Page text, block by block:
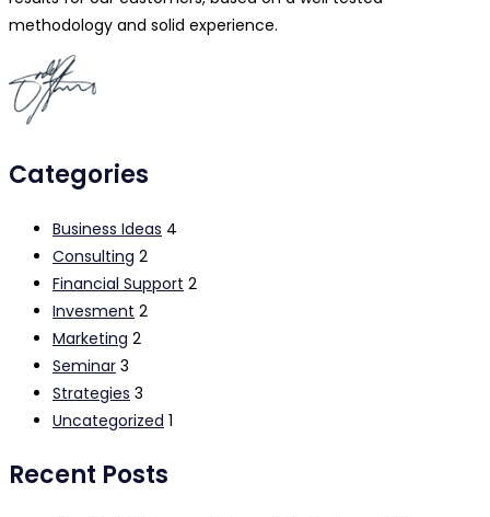
methodology and solid experience.
Categories
Business Ideas 4
Consulting 2
Financial Support 2
Invesment 2
Marketing 2
Seminar 3
Strategies 3
Uncategorized 1
Recent Posts